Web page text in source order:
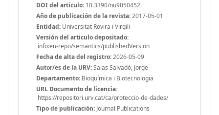
DOI del artículo: 10.3390/nu9050452
Año de publicación de la revista:2017-05-01
Entidad: Universitat Rovira i Virgili
Versión del articulo depositado:
info:eu-repo/semantics/publishedVersion
Fecha de alta del registro:2026-05-09
Autor/es de la URV:Salas Salvadó, Jorge
Departamento: Bioquímica i Biotecnologia
URL Documento de licencia:
https://repositori.urv.cat/ca/proteccio-de-dades/
Tipo de publicación: Journal Publications